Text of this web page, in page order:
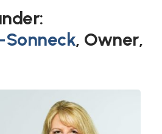
Sonneck, Owner,